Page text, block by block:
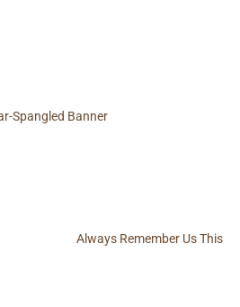
Spangled Banner
Always Remember Us This